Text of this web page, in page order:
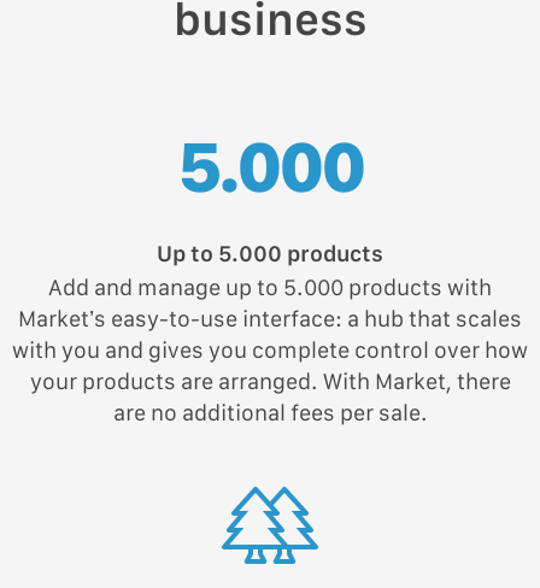
business
5.000
Up to 5.000 products
Add and manage up to 5.000 products with
Market’s easy-to-use interface: a hub that scales
with you and gives you complete control over how
your products are arranged. With Market, there
are no additional fees per sale.